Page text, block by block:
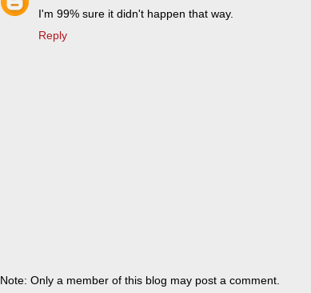
I'm 99% sure it didn't happen that way.
Reply
Note: Only a member of this blog may post a comment.